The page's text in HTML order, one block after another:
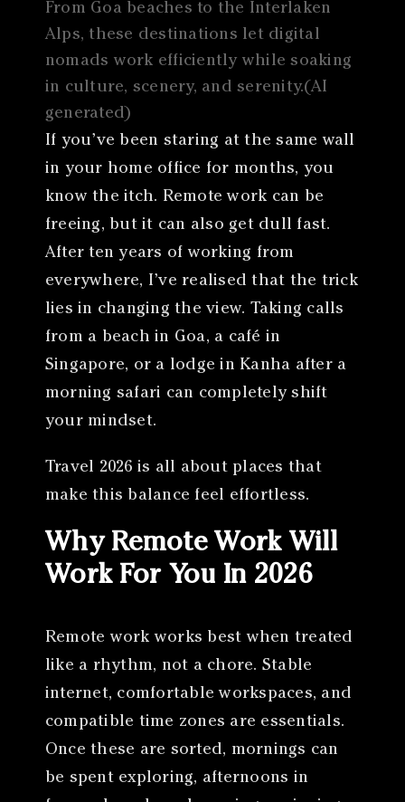
From Goa beaches to the Interlaken
Alps, these destinations let digital
nomads work efficiently while soaking
in culture, scenery, and serenity.(AI
generated)
If you’ve been staring at the same wall
in your home office for months, you
know the itch. Remote work can be
freeing, but it can also get dull fast.
After ten years of working from
everywhere, I’ve realised that the trick
lies in changing the view. Taking calls
from a beach in Goa, a café in
Singapore, or a lodge in Kanha after a
morning safari can completely shift
your mindset.
Travel 2026 is all about places that
make this balance feel effortless.
Why Remote Work Will
Work For You In 2026
Remote work works best when treated
like a rhythm, not a chore. Stable
internet, comfortable workspaces, and
compatible time zones are essentials.
Once these are sorted, mornings can
be spent exploring, afternoons in